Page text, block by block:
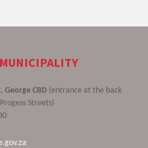
George CBD (entrance at the back
Streets)